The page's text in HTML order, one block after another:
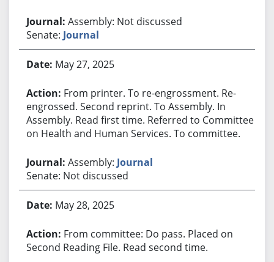
Assembly: Not discussed
Senate: Journal
May 27, 2025
From printer. To re-engrossment. Re-
engrossed. Second reprint. To Assembly. In
Assembly. Read first time. Referred to Committee
on Health and Human Services. To committee.
Assembly: Journal
Senate: Not discussed
May 28, 2025
From committee: Do pass. Placed on
Second Reading File. Read second time.